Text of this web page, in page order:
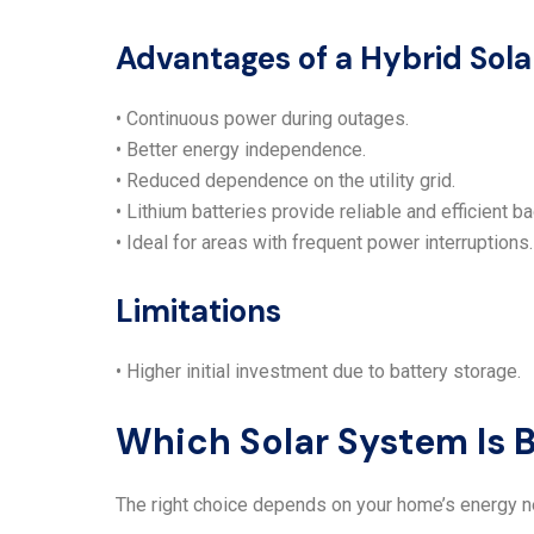
Advantages of a Hybrid
• Continuous power during outages.
• Better energy independence.
• Reduced dependence on the utility grid.
• Lithium batteries provide reliable and efficient
• Ideal for areas with frequent power interruptions.
Limitations
• Higher initial investment due to battery storage.
Which Solar System Is
The right choice depends on your home’s